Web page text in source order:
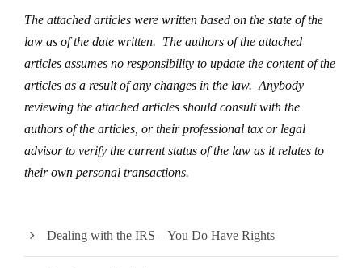
The attached articles were written based on the state of the
law as of the date written. The authors of the attached
articles assumes no responsibility to update the content of the
articles as a result of any changes in the law. Anybody
reviewing the attached articles should consult with the
authors of the articles, or their professional tax or legal
advisor to verify the current status of the law as it relates to
their own personal transactions.
Dealing with the IRS – You Do Have Rights